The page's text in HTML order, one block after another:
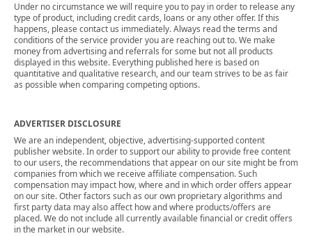
Under no circumstance we will require you to pay in order to release any
type of product, including credit cards, loans or any other offer. If this
happens, please contact us immediately. Always read the terms and
conditions of the service provider you are reaching out to. We make
money from advertising and referrals for some but not all products
displayed in this website. Everything published here is based on
quantitative and qualitative research, and our team strives to be as fair
as possible when comparing competing options.
ADVERTISER DISCLOSURE
We are an independent, objective, advertising-supported content
publisher website. In order to support our ability to provide free content
to our users, the recommendations that appear on our site might be from
companies from which we receive affiliate compensation. Such
compensation may impact how, where and in which order offers appear
on our site. Other factors such as our own proprietary algorithms and
first party data may also affect how and where products/offers are
placed. We do not include all currently available financial or credit offers
in the market in our website.